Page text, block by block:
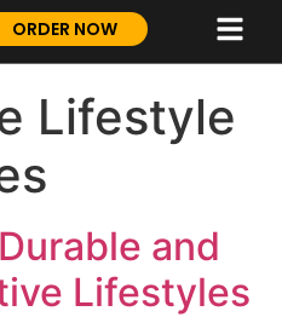
ORDER NOW
Lifestyle
and
Lifestyles